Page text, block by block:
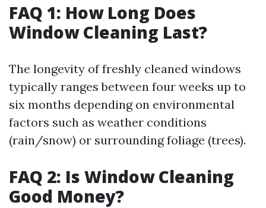
FAQ 1: How Long Does
Window Cleaning Last?
The longevity of freshly cleaned windows
typically ranges between four weeks up to
six months depending on environmental
factors such as weather conditions
(rain/snow) or surrounding foliage (trees).
FAQ 2: Is Window Cleaning
Good Money?